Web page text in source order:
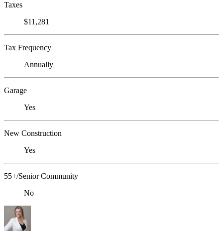
Taxes
$11,281
Tax Frequency
Annually
Garage
Yes
New Construction
Yes
55+/Senior Community
No